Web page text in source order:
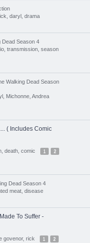
daryl drama
Dead Season 4
transmission season
Walking Dead Season
Michonne Andrea
( Includes Comic
death comic 1
2
Dead Season 4
meat disease
To Suffer -
govenor, rick 1
2